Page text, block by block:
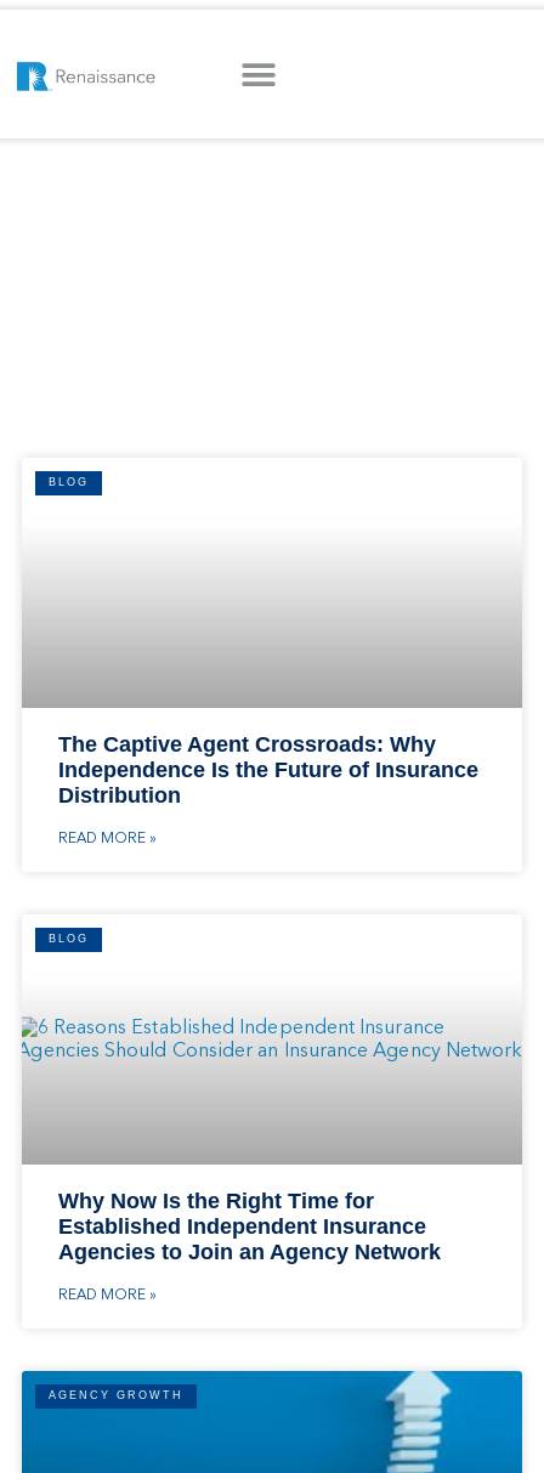
BLOG
The Captive Agent Crossroads: Why
Independence Is the Future of Insurance
Distribution
READ MORE »
BLOG
Why Now Is the Right Time for
Established Independent Insurance
Agencies to Join an Agency Network
READ MORE »
AGENCY GROWTH